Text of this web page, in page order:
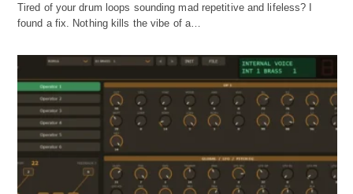
Tired of your drum loops sounding mad repetitive and lifeless? I
found a fix. Nothing kills the vibe of a…